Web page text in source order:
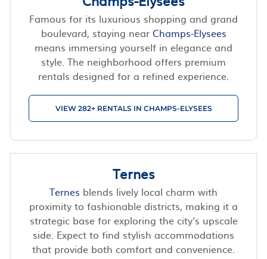
Famous for its luxurious shopping and grand
boulevard, staying near Champs-Elysees
means immersing yourself in elegance and
style. The neighborhood offers premium
rentals designed for a refined experience.
VIEW 282+ RENTALS IN CHAMPS-ELYSEES
Ternes
Ternes blends lively local charm with
proximity to fashionable districts, making it a
strategic base for exploring the city's upscale
side. Expect to find stylish accommodations
that provide both comfort and convenience.